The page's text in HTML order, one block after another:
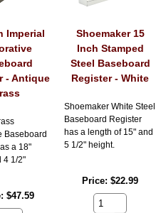
Imperial
- Antique
Baseboard
a 18"
4 1/2"
$47.59
Shoemaker 15
Inch Stamped
Steel Baseboard
Register - White
Shoemaker White Steel
Baseboard Register
has a length of 15" and
5 1/2" height.
Price $22.99